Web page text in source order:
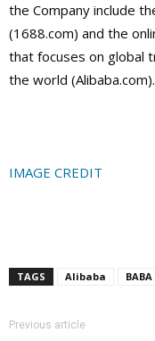
the Company include
(1688.com) and the
that focuses on global
the world (Alibaba.com).
IMAGE CREDIT
TAGS Alibaba BABA
Previous article